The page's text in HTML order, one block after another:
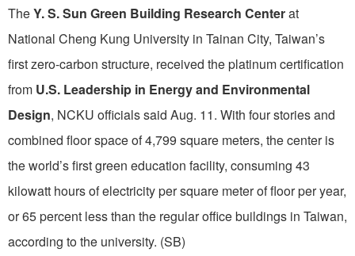
TheY. S. Sun Green Building Research Centerat
National Cheng Kung University in Tainan City, Taiwan’s
first zero-carbon structure, received the platinum certification
from U.S. Leadership in Energy and Environmental
Design, NCKU officials said Aug. 11. With four stories and
combined floor space of 4,799 square meters, the center is
the world’s first green education facility, consuming 43
kilowatt hours of electricity per square meter of floor per year,
or 65 percent less than the regular office buildings in Taiwan,
according to the university. (SB)